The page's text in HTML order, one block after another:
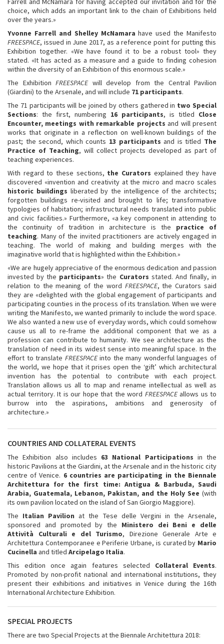
choice, which adds an important link to the chain of Exhibitions held
over the years.»
Yvonne Farrell and Shelley McNamara have used the Manifesto
FREESPACE, issued in June 2017, as a reference point for putting this
Exhibition together. «We have found it to be a robust tool» they
stated. «It has acted as a measure and a guide to finding cohesion
within the diversity of an Exhibition of this enormous scale.»
The Exhibition FREESPACEwill develop from the Central Pavilion
(Giardini) to the Arsenale, and will include 71 participants.
The 71 participants will be joined by others gathered in two Special
Sections: the first, numbering 16 participants, is titled Close
Encounter, meetings with remarkable projects and will present
works that originate in a reflection on well-known buildings of the
past; the second, which counts 13 participants and is titled The
Practice of Teaching, will collect projects developed as part of
teaching experiences.
With regard to these sections, the Curators explained they have
discovered «invention and creativity at the micro and macro scales
historic buildings liberated by the intelligence of the architects;
forgotten buildings re-visited and brought to life; transformative
typologies of habitation; infrastructural needs translated into public
and civic facilities.» Furthermore, «a key component in attending to
the continuity of tradition in architecture is the practice of
teaching. Many of the invited practitioners are actively engaged in
teaching. The world of making and building merges with the
imaginative world that is highlighted within the Exhibition.»
«We are hugely appreciative of the enormous dedication and passion
invested by the participants» the Curators stated. And finally, in
relation to the meaning of the word FREESPACE, the Curators said
they are «delighted with the global engagement of participants and
participating counties in the process of its translation. When we were
writing the Manifesto, we wanted primarily to include the word space.
We also wanted a new use of everyday words, which could somehow
cause us all to re-frame the additional component that we as a
profession can contribute to humanity. We see architecture as the
translation of need in its widest sense into meaningful space. In the
effort to translate FREESPACEinto the many wonderful languages of
the world, we hope that it prises open the ‘gift’ which architectural
invention has the potential to contribute with each project.
Translation allows us all to map and rename intellectual as well as
actual territory. It is our hope that the word FREESPACEallows us to
burrow into the aspirations, ambitions and generosity of
architecture.»
COUNTRIES AND COLLATERAL EVENTS
The Exhibition also includes 63 National Participations in the
historic Pavilions at the Giardini, at the Arsenale and in the historic city
centre of Venice. 6 countries are participating in the Biennale
Architettura for the first time: Antigua & Barbuda, Saudi
Arabia, Guatemala, Lebanon, Pakistan, and the Holy See (with
its own pavilion located on the island of San Giorgio Maggiore).
The Italian Pavilionat the Tese delle Vergini in the Arsenale,
sponsored and promoted by the Ministero dei Beni e delle
Attività Culturali e del Turismo, Direzione Generale Arte e
Architettura Contemporanee e Periferie Urbane, is curated by Mario
Cucinella and titled Arcipelago Italia.
This edition once again features selected Collateral Events.
Promoted by non-profit national and international institutions, they
present their exhibitions and initiatives in Venice during the 16th
International Architecture Exhibition.
SPECIAL PROJECTS
There are two Special Projects at the Biennale Architettura 2018: